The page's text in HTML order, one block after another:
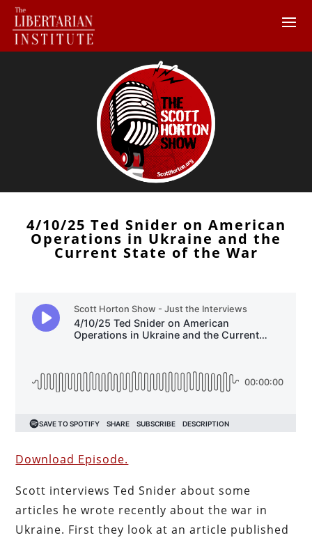
4/10/25 Ted Snider on American
Operations in Ukraine and the
Current State of the War
Download Episode.
Scott interviews Ted Snider about some
articles he wrote recently about the war in
Ukraine. First they look at an article published